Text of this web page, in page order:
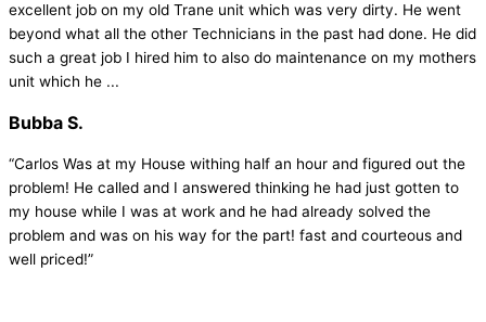
excellent job on my old Trane unit which was very dirty. He went
beyond what all the other Technicians in the past had done. He did
such a great job I hired him to also do maintenance on my mothers
unit which he ...
Bubba S.
“Carlos Was at my House withing half an hour and figured out the
problem! He called and I answered thinking he had just gotten to
my house while I was at work and he had already solved the
problem and was on his way for the part! fast and courteous and
well priced!”